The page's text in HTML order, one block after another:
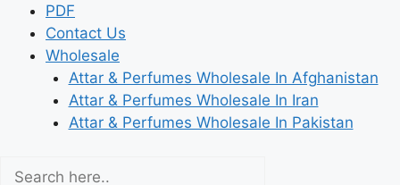
PDF
Contact Us
Wholesale
Attar & Perfumes Wholesale In Afghanistan
Attar & Perfumes Wholesale In Iran
Attar & Perfumes Wholesale In Pakistan